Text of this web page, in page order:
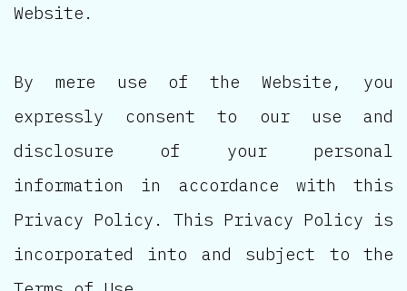
Website.
By mere use of the Website, you
expressly consent to our use and
disclosure of your personal
information in accordance with this
Privacy Policy. This Privacy Policy is
incorporated into and subject to the